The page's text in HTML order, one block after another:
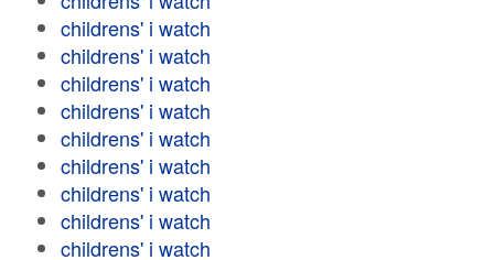
childrens' i watch
childrens' i watch
childrens' i watch
childrens' i watch
childrens' i watch
childrens' i watch
childrens' i watch
childrens' i watch
childrens' i watch